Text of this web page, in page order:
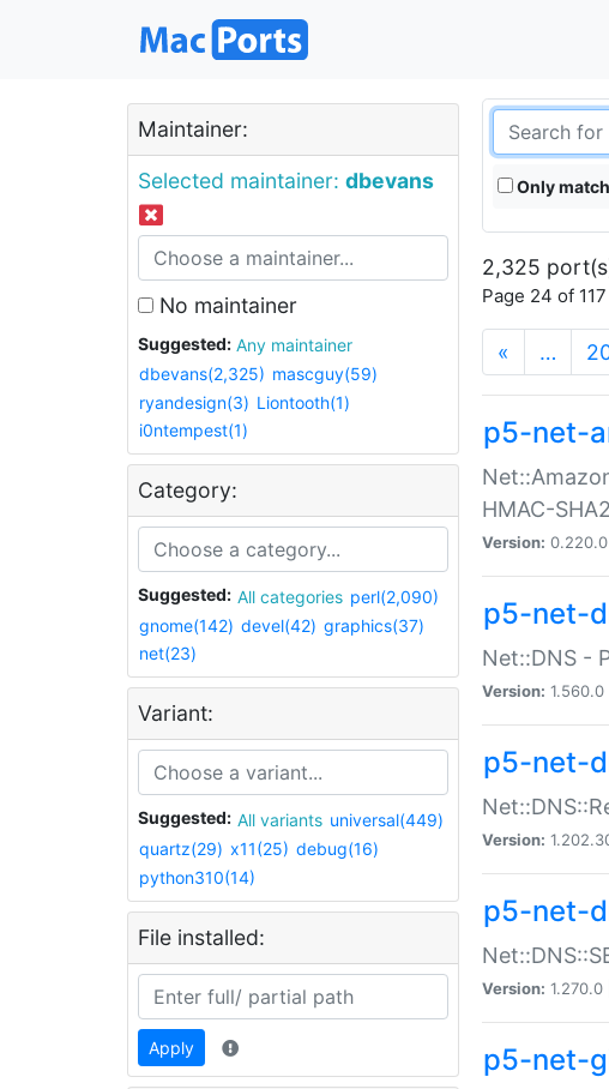
Maintainer:
Selected maintainer: dbevans
No maintainer
Suggested:
Any maintainer
dbevans(2,325) mascguy(59)
ryandesign(3) Liontooth(1)
i0ntempest(1)
Category:
Suggested: All categories perl(2,090)
gnome(142) devel(42) graphics(37)
net(23)
Variant:
Suggested: All variants universal(449)
quartz(29) x11(25) debug(16)
python310(14)
File installed:
Apply
Only
2,325
Page 24 of
« …
p5-net-
HMAC-
Version: 0.220.0
p5-net-
Net::DNS -
Version: 1.560.0 |
p5-net-
Version:
p5-net-
Version: 1.270.0 |
p5-net-